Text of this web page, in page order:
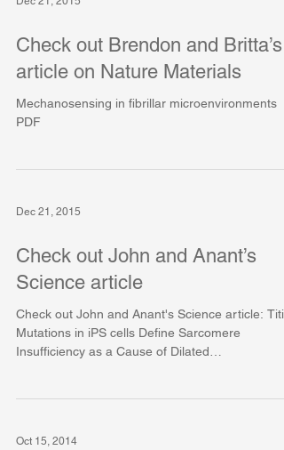
Check out Brendon and Britta’s
article on Nature Materials
Mechanosensing in fibrillar microenvironments
PDF
Dec 21, 2015
Check out John and Anant’s
Science article
Check out John and Anant's Science article: Titin
Mutations in iPS cells Define Sarcomere
Insufficiency as a Cause of Dilated
Oct 15, 2014